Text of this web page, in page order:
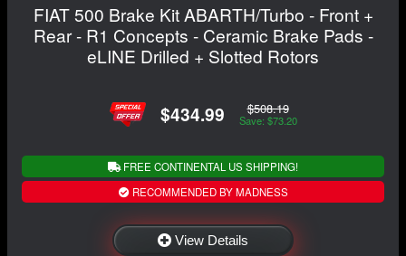
FIAT 500 Brake Kit ABARTH/Turbo - Front +
Rear - R1 Concepts - Ceramic Brake Pads -
eLINE Drilled + Slotted Rotors
$434.99 $508.19
Save: $73.20
FREE CONTINENTAL US SHIPPING!
RECOMMENDED BY MADNESS
View Details